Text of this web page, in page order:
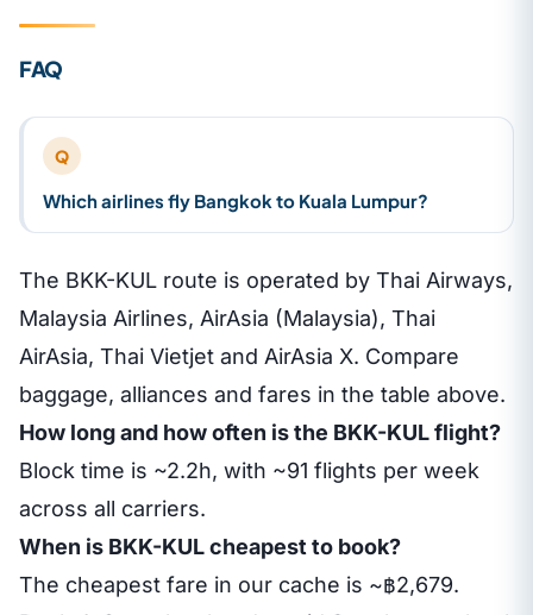
FAQ
Q
Which airlines fly Bangkok to Kuala Lumpur?
The BKK-KUL route is operated by Thai Airways,
Malaysia Airlines, AirAsia (Malaysia), Thai
AirAsia, Thai Vietjet and AirAsia X. Compare
baggage, alliances and fares in the table above.
How long and how often is the BKK-KUL flight?
Block time is ~2.2h, with ~91 flights per week
across all carriers.
When is BKK-KUL cheapest to book?
The cheapest fare in our cache is ~฿2,679.